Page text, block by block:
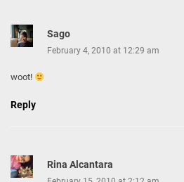
Sago
February 4, 2010 at 12:29 am
woot!
Reply
Rina Alcantara